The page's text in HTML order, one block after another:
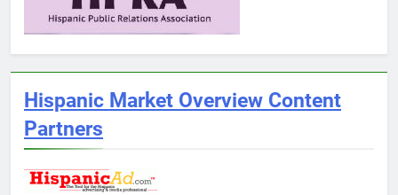
Hispanic Market Overview Content
Partners